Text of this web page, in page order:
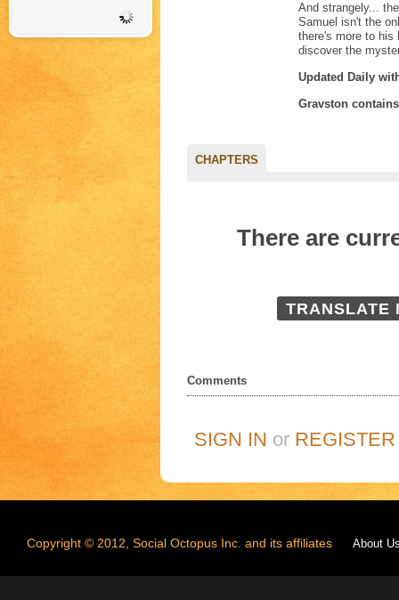
And strangely...
Samuel isn't the
there's more to his
discover the
Updated Daily
Gravston
CHAPTERS
There are
TRANSLATE
Comments
SIGN IN or REGISTER
Copyright © 2012, Social Octopus Inc. and its affiliates About